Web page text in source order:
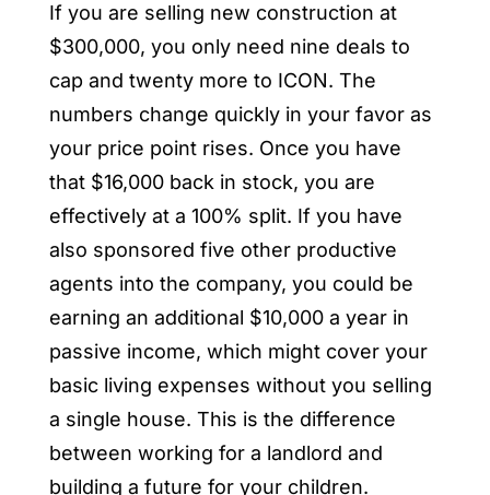
If you are selling new construction at
$300,000, you only need nine deals to
cap and twenty more to ICON. The
numbers change quickly in your favor as
your price point rises. Once you have
that $16,000 back in stock, you are
effectively at a 100% split. If you have
also sponsored five other productive
agents into the company, you could be
earning an additional $10,000 a year in
passive income, which might cover your
basic living expenses without you selling
a single house. This is the difference
between working for a landlord and
building a future for your children.